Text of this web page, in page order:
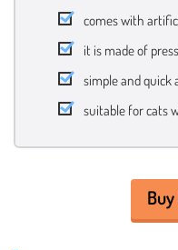
comes with
it is made of
simple and quick
suitable for cats